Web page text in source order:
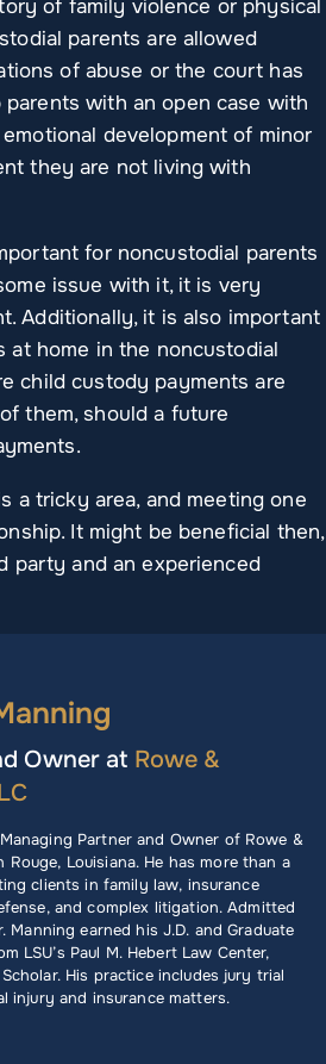
of family violence or physical
parents are allowed
of abuse or the court has
with an open case with
development of minor
they are not living with
for noncustodial parents
issue with it, it is very
Additionally, it is also important
at home in the noncustodial
child custody payments are
them, should a future
a tricky area, and meeting one
It might be beneficial then,
party and an experienced
Owner at Rowe &
Partner and Owner of Rowe &
Louisiana. He has more than a
clients in family law, insurance
and complex litigation. Admitted
Manning earned his J.D. and Graduate
LSU’s Paul M. Hebert Law Center,
His practice includes jury trial
injury and insurance matters.